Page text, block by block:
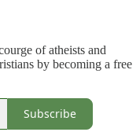
of atheists and
by becoming a free
Subscribe